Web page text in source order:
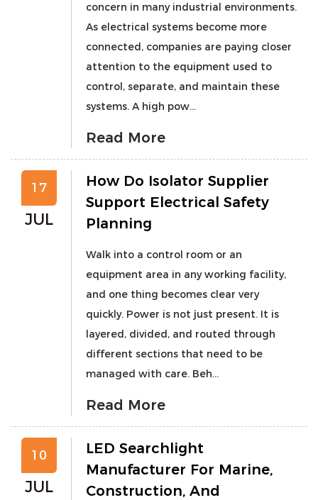
concern in many industrial environments.
As electrical systems become more
connected, companies are paying closer
attention to the equipment used to
control, separate, and maintain these
systems. A high pow...
Read More
17
JUL
How Do Isolator Supplier
Support Electrical Safety
Planning
Walk into a control room or an
equipment area in any working facility,
and one thing becomes clear very
quickly. Power is not just present. It is
layered, divided, and routed through
different sections that need to be
managed with care. Beh...
Read More
10
JUL
LED Searchlight
Manufacturer For Marine,
Construction, And